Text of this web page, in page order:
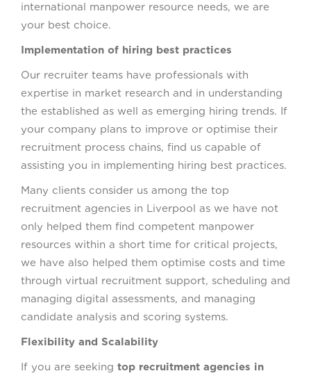
international manpower resource needs, we are
your best choice.
Implementation of hiring best practices
Our recruiter teams have professionals with
expertise in market research and in understanding
the established as well as emerging hiring trends. If
your company plans to improve or optimise their
recruitment process chains, find us capable of
assisting you in implementing hiring best practices.
Many clients consider us among the top
recruitment agencies in Liverpool as we have not
only helped them find competent manpower
resources within a short time for critical projects,
we have also helped them optimise costs and time
through virtual recruitment support, scheduling and
managing digital assessments, and managing
candidate analysis and scoring systems.
Flexibility and Scalability
If you are seeking top recruitment agencies in